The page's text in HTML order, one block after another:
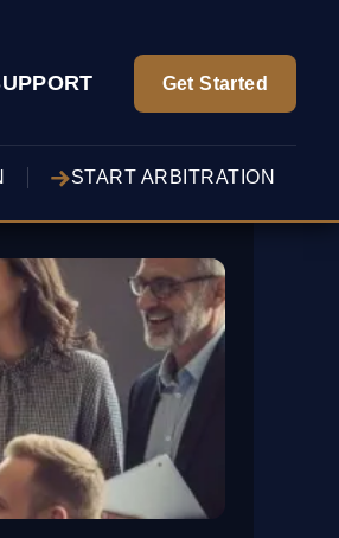
Get Started
START ARBITRATION